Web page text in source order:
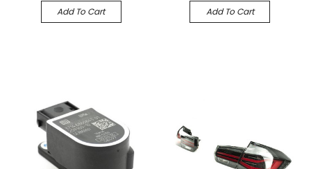
Add To Cart Add To Cart